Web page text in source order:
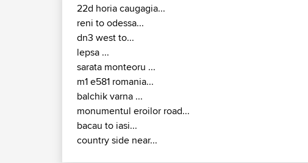
22d horia caugagia...
reni to odessa...
dn3 west to...
lepsa ...
sarata monteoru ...
m1 e581 romania...
balchik varna ...
monumentul eroilor road...
bacau to iasi...
country side near...